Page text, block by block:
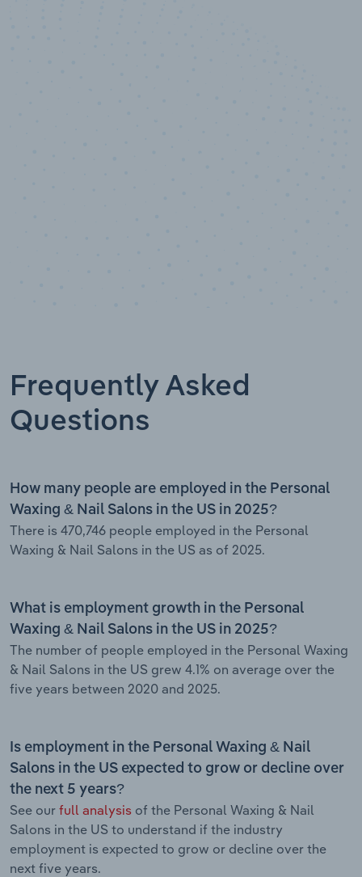
Frequently Asked
Questions
How many people are employed in the Personal
Waxing & Nail Salons in the US in 2025?
There is 470,746 people employed in the Personal
Waxing & Nail Salons in the US as of 2025.
What is employment growth in the Personal
Waxing & Nail Salons in the US in 2025?
The number of people employed in the Personal Waxing
& Nail Salons in the US grew 4.1% on average over the
five years between 2020 and 2025.
Is employment in the Personal Waxing & Nail
Salons in the US expected to grow or decline over
the next 5 years?
See our full analysis of the Personal Waxing & Nail
Salons in the US to understand if the industry
employment is expected to grow or decline over the
next five years.